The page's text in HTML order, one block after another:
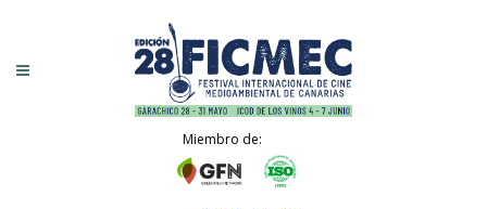
Miembro de: